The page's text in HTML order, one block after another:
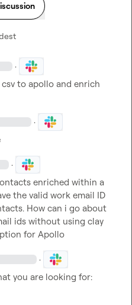
·
to apollo and enrich
·
·
enriched within a
the valid work email ID
How can i go about
ids without using clay
for Apollo
·
you are looking for: